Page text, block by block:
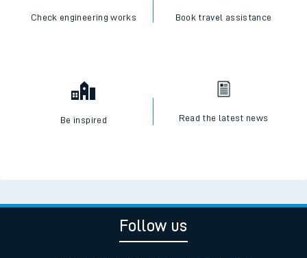
Check engineering works Book travel assistance
Be inspired Read the latest news
Follow us